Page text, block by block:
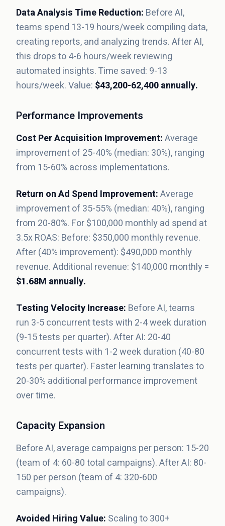
Data Analysis Time Reduction: Before AI,
teams spend 13-19 hours/week compiling data,
creating reports, and analyzing trends. After AI,
this drops to 4-6 hours/week reviewing
automated insights. Time saved: 9-13
hours/week. Value: $43,200-62,400 annually.
Performance Improvements
Cost Per Acquisition Improvement:Average
improvement of 25-40% (median: 30%), ranging
from 15-60% across implementations.
Return on Ad Spend Improvement:Average
improvement of 35-55% (median: 40%), ranging
from 20-80%. For $100,000 monthly ad spend at
3.5x ROAS: Before: $350,000 monthly revenue.
After (40% improvement): $490,000 monthly
revenue. Additional revenue: $140,000 monthly =
$1.68M annually.
Testing Velocity Increase: Before AI, teams
run 3-5 concurrent tests with 2-4 week duration
(9-15 tests per quarter). After AI: 20-40
concurrent tests with 1-2 week duration (40-80
tests per quarter). Faster learning translates to
20-30% additional performance improvement
over time.
Capacity Expansion
Before AI, average campaigns per person: 15-20
(team of 4: 60-80 total campaigns). After AI: 80-
150 per person (team of 4: 320-600
campaigns).
Avoided Hiring Value: Scaling to 300+